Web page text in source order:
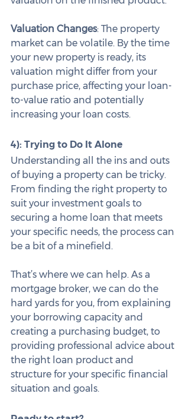
Valuation Changes: The property
market can be volatile. By the time
your new property is ready, its
valuation might differ from your
purchase price, affecting your loan-
to-value ratio and potentially
increasing your loan costs.
4): Trying to Do It Alone
Understanding all the ins and outs
of buying a property can be tricky.
From finding the right property to
suit your investment goals to
securing a home loan that meets
your specific needs, the process can
be a bit of a minefield.
That’s where we can help. As a
mortgage broker, we can do the
hard yards for you, from explaining
your borrowing capacity and
creating a purchasing budget, to
providing professional advice about
the right loan product and
structure for your specific financial
situation and goals.